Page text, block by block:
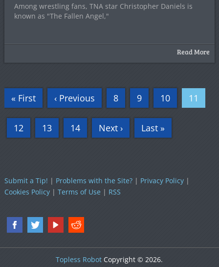
Among wrestling fans, TNA star Christopher Daniels is
known as "The Fallen Angel,"
Read More
« First ‹ Previous 8 9 10 11
12 13 14 Next › Last »
Submit a Tip! | Problems with the Site?| Privacy Policy|
Cookies Policy| Terms of Use| RSS
Topless Robot Copyright © 2026.